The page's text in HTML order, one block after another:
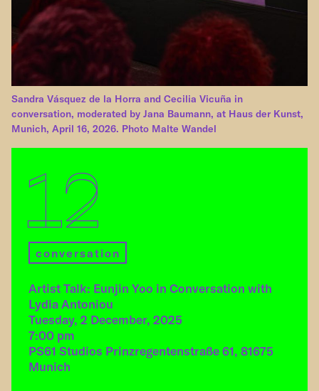
Sandra Vásquez de la Horra and Cecilia Vicuña in
conversation, moderated by Jana Baumann, at Haus der Kunst,
Munich, April 16, 2026. Photo Malte Wandel
12
conversation
Artist Talk: Eunjin Yoo in Conversation with
Lydia Antoniou
Tuesday, 2 December, 2025
7:00 pm
PS61 Studios Prinzregentenstraße 61, 81675
Munich